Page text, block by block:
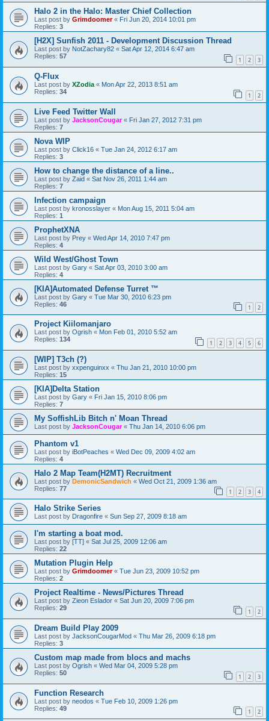
Halo 2 in the Halo: Master Chief Collection
Last post by Grimdoomer« Fri Jun 20, 2014 10:01 pm
Replies: 3
[H2X] Sunfish 2011 - Development Discussion Thread
Last post by NotZachary82 « Sat Apr 12, 2014 6:47 am
Replies: 57 1 2 3
Q-Flux
Last post by XZodia « Mon Apr 22, 2013 8:51 am
Replies: 34 1 2
Live Feed Twitter Wall
Last post by JacksonCougar« Fri Jan 27, 2012 7:31 pm
Replies: 7
Nova WIP
Last post by Click16 « Tue Jan 24, 2012 6:17 am
Replies: 3
How to change the distance of a line..
Last post by Zaid « Sat Nov 26, 2011 1:44 am
Replies: 7
Infection campaign
Last post by kronosslayer « Mon Aug 15, 2011 5:04 am
Replies: 1
ProphetXNA
Last post by Prey « Wed Apr 14, 2010 7:47 pm
Replies: 4
Wild West/Ghost Town
Last post by Gary « Sat Apr 03, 2010 3:00 am
Replies: 4
[KIA]Automated Defense Turret ™
Last post by Gary « Tue Mar 30, 2010 6:23 pm
Replies: 46 1 2
Project Kiilomanjaro
Last post by Ogrish « Mon Feb 01, 2010 5:52 am
Replies: 134 1 2 3 4 5 6
[WIP] T3ch (?)
Last post by xxpenguinxx « Thu Jan 21, 2010 10:00 pm
Replies: 15
[KIA]Delta Station
Last post by Gary « Fri Jan 15, 2010 8:06 pm
Replies: 7
My SoffishLib Bitch n' Moan Thread
Last post by JacksonCougar« Thu Jan 14, 2010 6:06 pm
Phantom v1
Last post by iBotPeaches « Wed Dec 09, 2009 4:02 am
Replies: 4
Halo 2 Map Team(H2MT) Recruitment
Last post by DemonicSandwich « Wed Oct 21, 2009 1:36 am
Replies: 77 1 2 3 4
Halo Strike Series
Last post by Dragonfire « Sun Sep 27, 2009 8:18 am
I'm starting a boat mod.
Last post by [TT] « Sat Jul 25, 2009 12:06 am
Replies: 22
Mutation Plugin Help
Last post by Grimdoomer« Tue Jun 23, 2009 10:52 pm
Replies: 2
Project Realtime - News/Pictures Thread
Last post by Zieon Eslador « Sat Jun 20, 2009 7:06 pm
Replies: 29 1 2
Dream Build Play 2009
Last post by JacksonCougarMod « Thu Mar 26, 2009 6:18 pm
Replies: 3
Custom map made from blocs and machs
Last post by Ogrish « Wed Mar 04, 2009 5:28 pm
Replies: 50 1 2 3
Function Research
Last post by neodos « Tue Feb 10, 2009 1:26 pm
Replies: 49 1 2